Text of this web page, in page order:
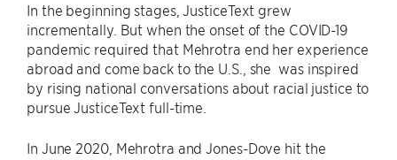
In the beginning stages, JusticeText grew
incrementally. But when the onset of the COVID-19
pandemic required that Mehrotra end her experience
abroad and come back to the U.S., she was inspired
by rising national conversations about racial justice to
pursue JusticeText full-time.
In June 2020, Mehrotra and Jones-Dove hit the